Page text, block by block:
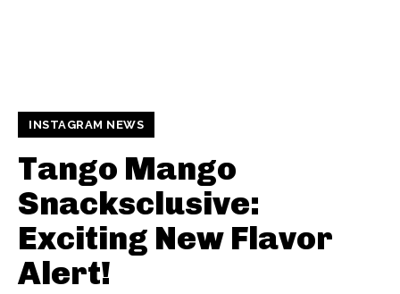
INSTAGRAM NEWS
Tango Mango
Snacksclusive:
Exciting New Flavor
Alert!